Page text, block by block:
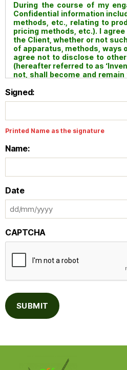
During the course of my
Confidential information
methods, etc., relating to
pricing methods, etc.). I
the Client, whether or not
of apparatus, methods, ways
agree not to disclose to
(hereafter referred to as
not, shall become and
and to all copyrights on all
engagement with the Client.
Signed:
Printed Name as the signature
Name:
Date
CAPTCHA